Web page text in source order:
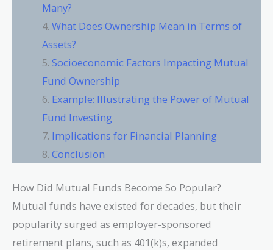
Many?
What Does Ownership Mean in Terms of
Assets?
Socioeconomic Factors Impacting Mutual
Fund Ownership
Example: Illustrating the Power of Mutual
Fund Investing
Implications for Financial Planning
Conclusion
How Did Mutual Funds Become So Popular?
Mutual funds have existed for decades, but their
popularity surged as employer-sponsored
retirement plans, such as 401(k)s, expanded